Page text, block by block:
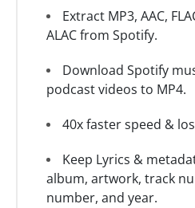
Extract MP3, AAC,
ALAC from Spotify.
Download Spotify
podcast videos to MP4.
40x faster speed &
Keep Lyrics &
album, artwork, track
number, and year.